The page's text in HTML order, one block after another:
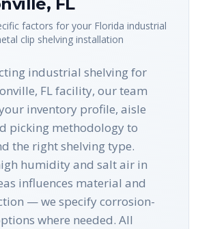
factors for your Florida industrial
clip shelving installation
industrial shelving for
FL facility, our team
inventory profile, aisle
picking methodology to
the right shelving type.
humidity and salt air in
influences material and
— we specify corrosion-
where needed. All